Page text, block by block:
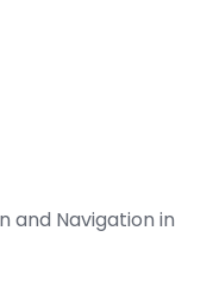
and Navigation in